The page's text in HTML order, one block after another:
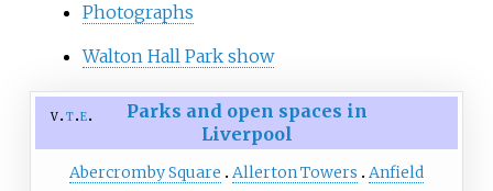
Photographs
Walton Hall Park show
v t e
Parks and open spaces in
Liverpool
Abercromby Square Allerton Towers
Anfield